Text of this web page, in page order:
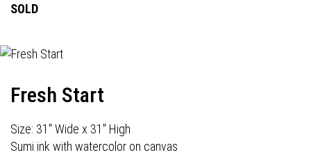
SOLD
Fresh Start
Size: 31" Wide x 31" High
Sumi ink with watercolor on canvas